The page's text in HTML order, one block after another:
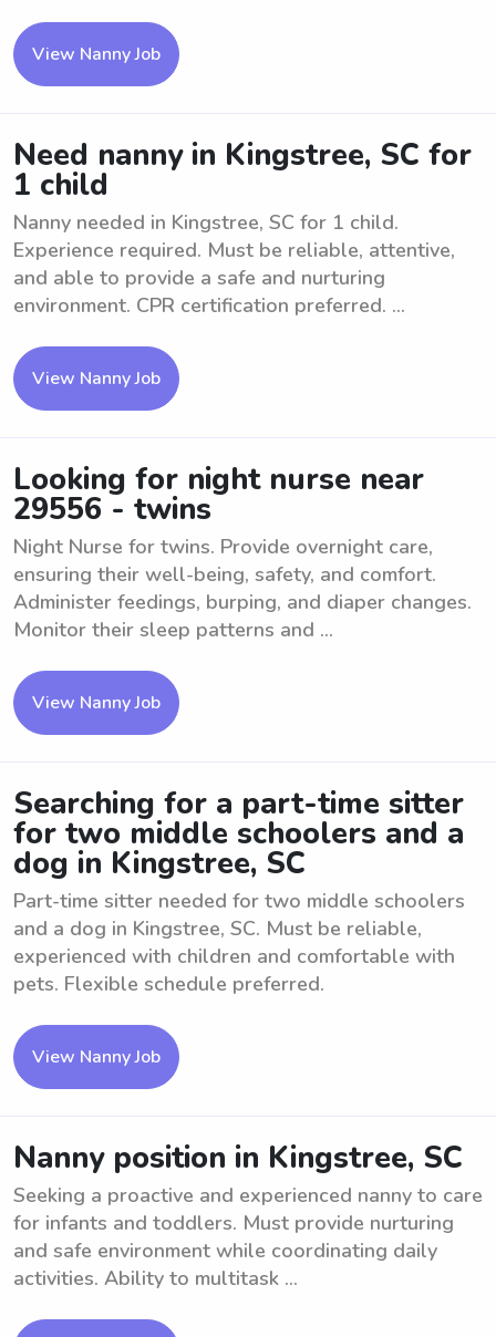
View Nanny Job
Need nanny in Kingstree, SC for
1 child
Nanny needed in Kingstree, SC for 1 child.
Experience required. Must be reliable, attentive,
and able to provide a safe and nurturing
environment. CPR certification preferred. ...
View Nanny Job
Looking for night nurse near
29556 - twins
Night Nurse for twins. Provide overnight care,
ensuring their well-being, safety, and comfort.
Administer feedings, burping, and diaper changes.
Monitor their sleep patterns and ...
View Nanny Job
Searching for a part-time sitter
for two middle schoolers and a
dog in Kingstree, SC
Part-time sitter needed for two middle schoolers
and a dog in Kingstree, SC. Must be reliable,
experienced with children and comfortable with
pets. Flexible schedule preferred.
View Nanny Job
Nanny position in Kingstree, SC
Seeking a proactive and experienced nanny to care
for infants and toddlers. Must provide nurturing
and safe environment while coordinating daily
activities. Ability to multitask ...